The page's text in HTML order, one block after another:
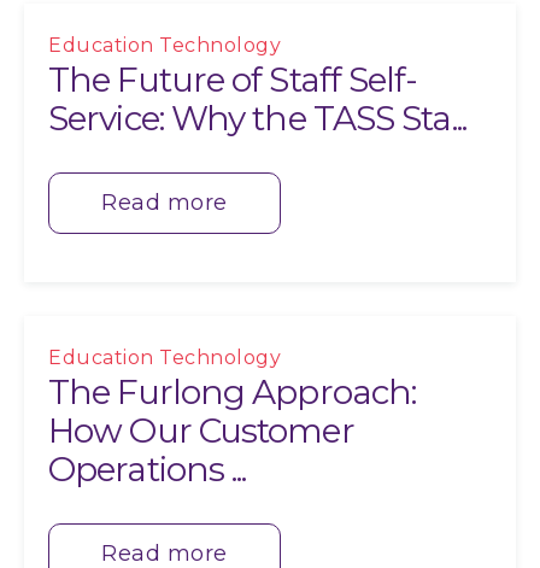
Education Technology
The Future of Staff Self-
Service: Why the TASS Sta...
Read more
Education Technology
The Furlong Approach:
How Our Customer
Operations ...
Read more